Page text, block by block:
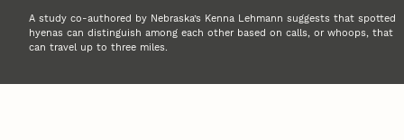
A study co-authored by Nebraska’s Kenna Lehmann suggests that spotted
hyenas can distinguish among each other based on calls, or whoops, that
can travel up to three miles.